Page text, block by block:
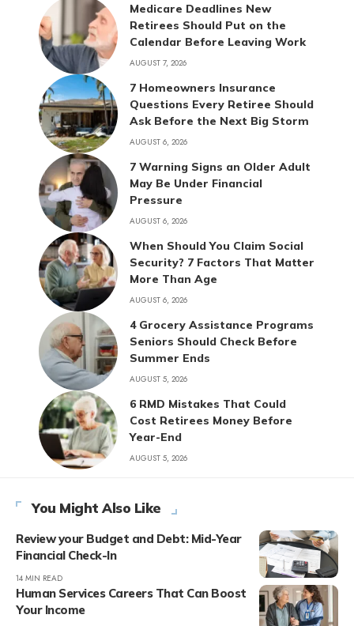
Medicare Deadlines New
Retirees Should Put on the
Calendar Before Leaving Work
AUGUST 7, 2026
7 Homeowners Insurance
Questions Every Retiree Should
Ask Before the Next Big Storm
AUGUST 6, 2026
7 Warning Signs an Older Adult
May Be Under Financial
Pressure
AUGUST 6, 2026
When Should You Claim Social
Security? 7 Factors That Matter
More Than Age
AUGUST 6, 2026
4 Grocery Assistance Programs
Seniors Should Check Before
Summer Ends
AUGUST 5, 2026
6 RMD Mistakes That Could
Cost Retirees Money Before
Year-End
AUGUST 5, 2026
You Might Also Like
Review your Budget and Debt: Mid-Year
Financial Check-In
14 MIN READ
Human Services Careers That Can Boost
Your Income